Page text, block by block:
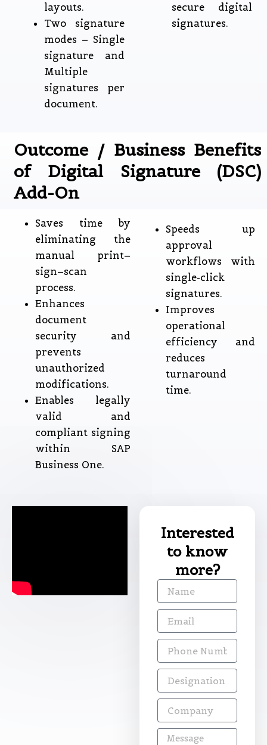
layouts.
Two signature
modes – Single
signature and
Multiple
signatures per
document.
secure digital
signatures.
Outcome / Business Benefits
of Digital Signature (DSC)
Add-On
Saves time by
eliminating the
manual print–
sign–scan
process.
Enhances
document
security and
prevents
unauthorized
modifications.
Enables legally
valid and
compliant signing
within SAP
Business One.
Speeds up
approval
workflows with
single-click
signatures.
Improves
operational
efficiency and
reduces
turnaround
time.
Interested
to know
more?
Name
Email
Phone
Number
Designation
Company
Message